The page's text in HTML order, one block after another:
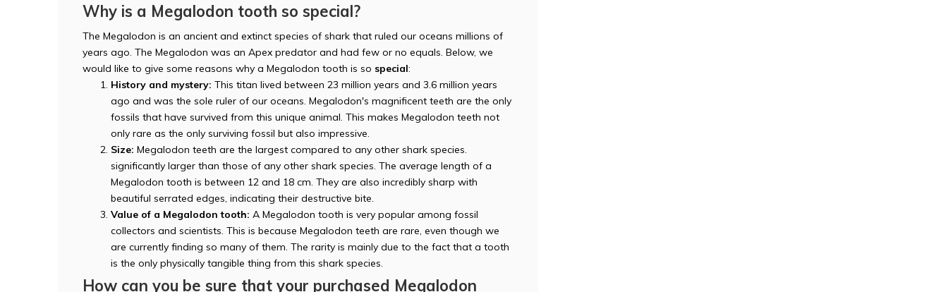
Why is a Megalodon tooth so special?
The Megalodon is an ancient and extinct species of shark that ruled our oceans millions of
years ago. The Megalodon was an Apex predator and had few or no equals. Below, we
would like to give some reasons why a Megalodon tooth is so special:
History and mystery: This titan lived between 23 million years and 3.6 million years
ago and was the sole ruler of our oceans. Megalodon's magnificent teeth are the only
fossils that have survived from this unique animal. This makes Megalodon teeth not
only rare as the only surviving fossil but also impressive.
Size: Megalodon teeth are the largest compared to any other shark species.
significantly larger than those of any other shark species. The average length of a
Megalodon tooth is between 12 and 18 cm. They are also incredibly sharp with
beautiful serrated edges, indicating their destructive bite.
Value of a Megalodon tooth: A Megalodon tooth is very popular among fossil
collectors and scientists. This is because Megalodon teeth are rare, even though we
are currently finding so many of them. The rarity is mainly due to the fact that a tooth
is the only physically tangible thing from this shark species.
How can you be sure that your purchased Megalodon